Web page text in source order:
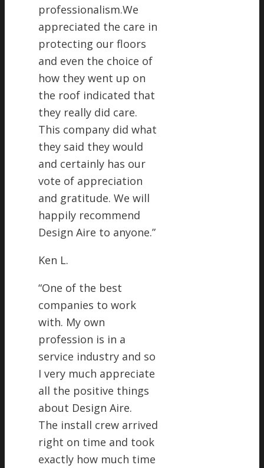
professionalism.We
appreciated the care in
protecting our floors
and even the choice of
how they went up on
the roof indicated that
they really did care.
This company did what
they said they would
and certainly has our
vote of appreciation
and gratitude. We will
happily recommend
Design Aire to anyone.”
Ken L.
“One of the best
companies to work
with. My own
profession is in a
service industry and so
I very much appreciate
all the positive things
about Design Aire.
The install crew arrived
right on time and took
exactly how much time